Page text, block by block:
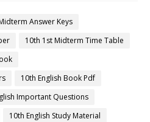
Answer Keys
10th 1st Midterm Time Table
10th English Book Pdf
Important Questions
10th English Study Material